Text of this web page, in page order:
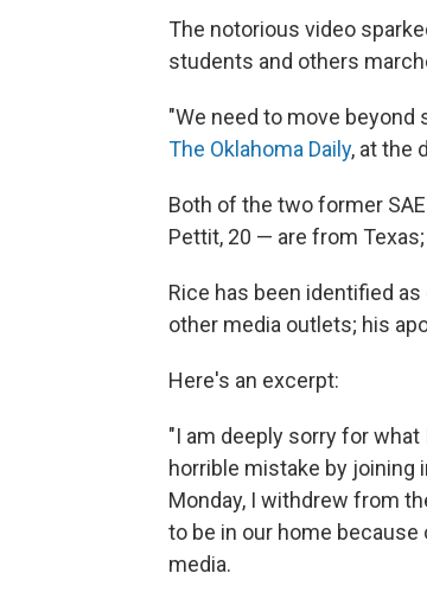
The notorious video
students and others
"We need to move beyond
The Oklahoma Daily, at the
Both of the two former
Pettit, 20 — are from
Rice has been identified
other media outlets; his
Here's an excerpt:
"I am deeply sorry for
horrible mistake by joining
Monday, I withdrew from
to be in our home
media.